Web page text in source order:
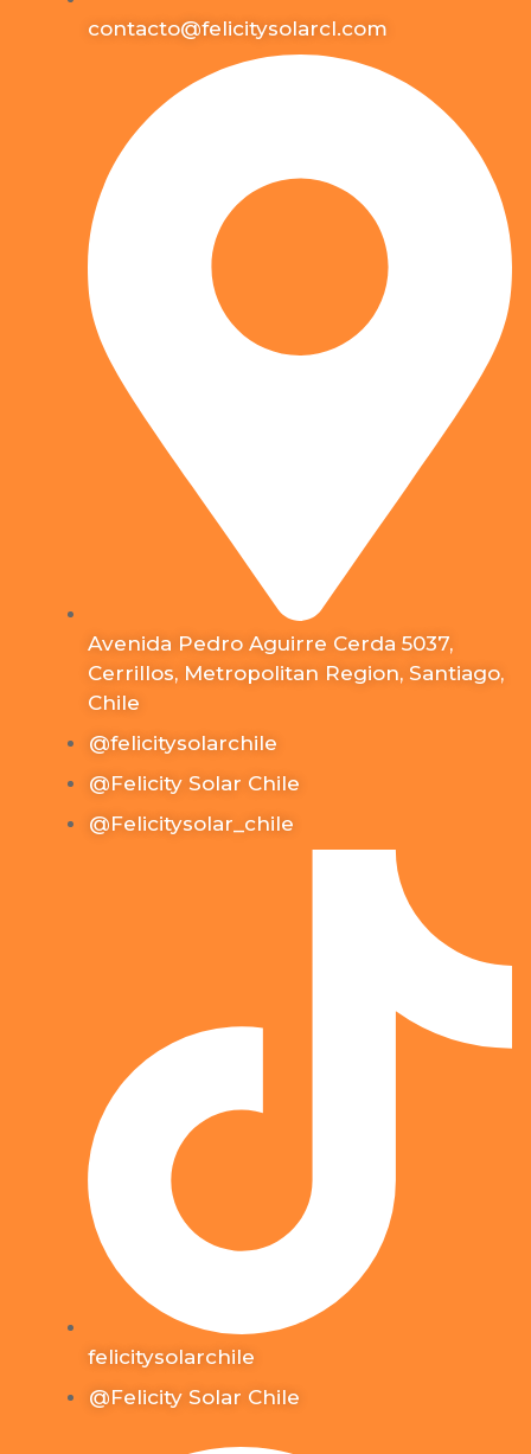
contacto@felicitysolarcl.com
Avenida Pedro Aguirre Cerda 5037,
Cerrillos, Metropolitan Region, Santiago,
Chile
@felicitysolarchile
@Felicity Solar Chile
@Felicitysolar_chile
felicitysolarchile
@Felicity Solar Chile